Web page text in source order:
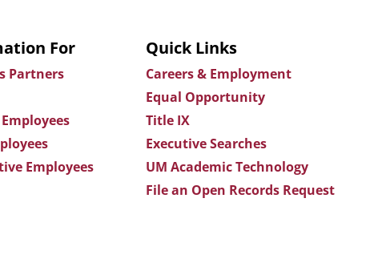
For
Partners
Employees
Quick Links
Careers & Employment
Equal Opportunity
Title IX
Executive Searches
UM Academic Technology
File an Open Records Request